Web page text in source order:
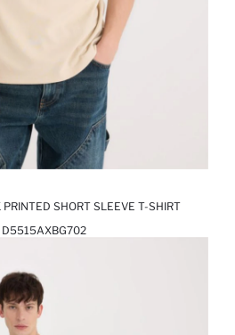
SHORT SLEEVE T-SHIRT
D5515AXBG702